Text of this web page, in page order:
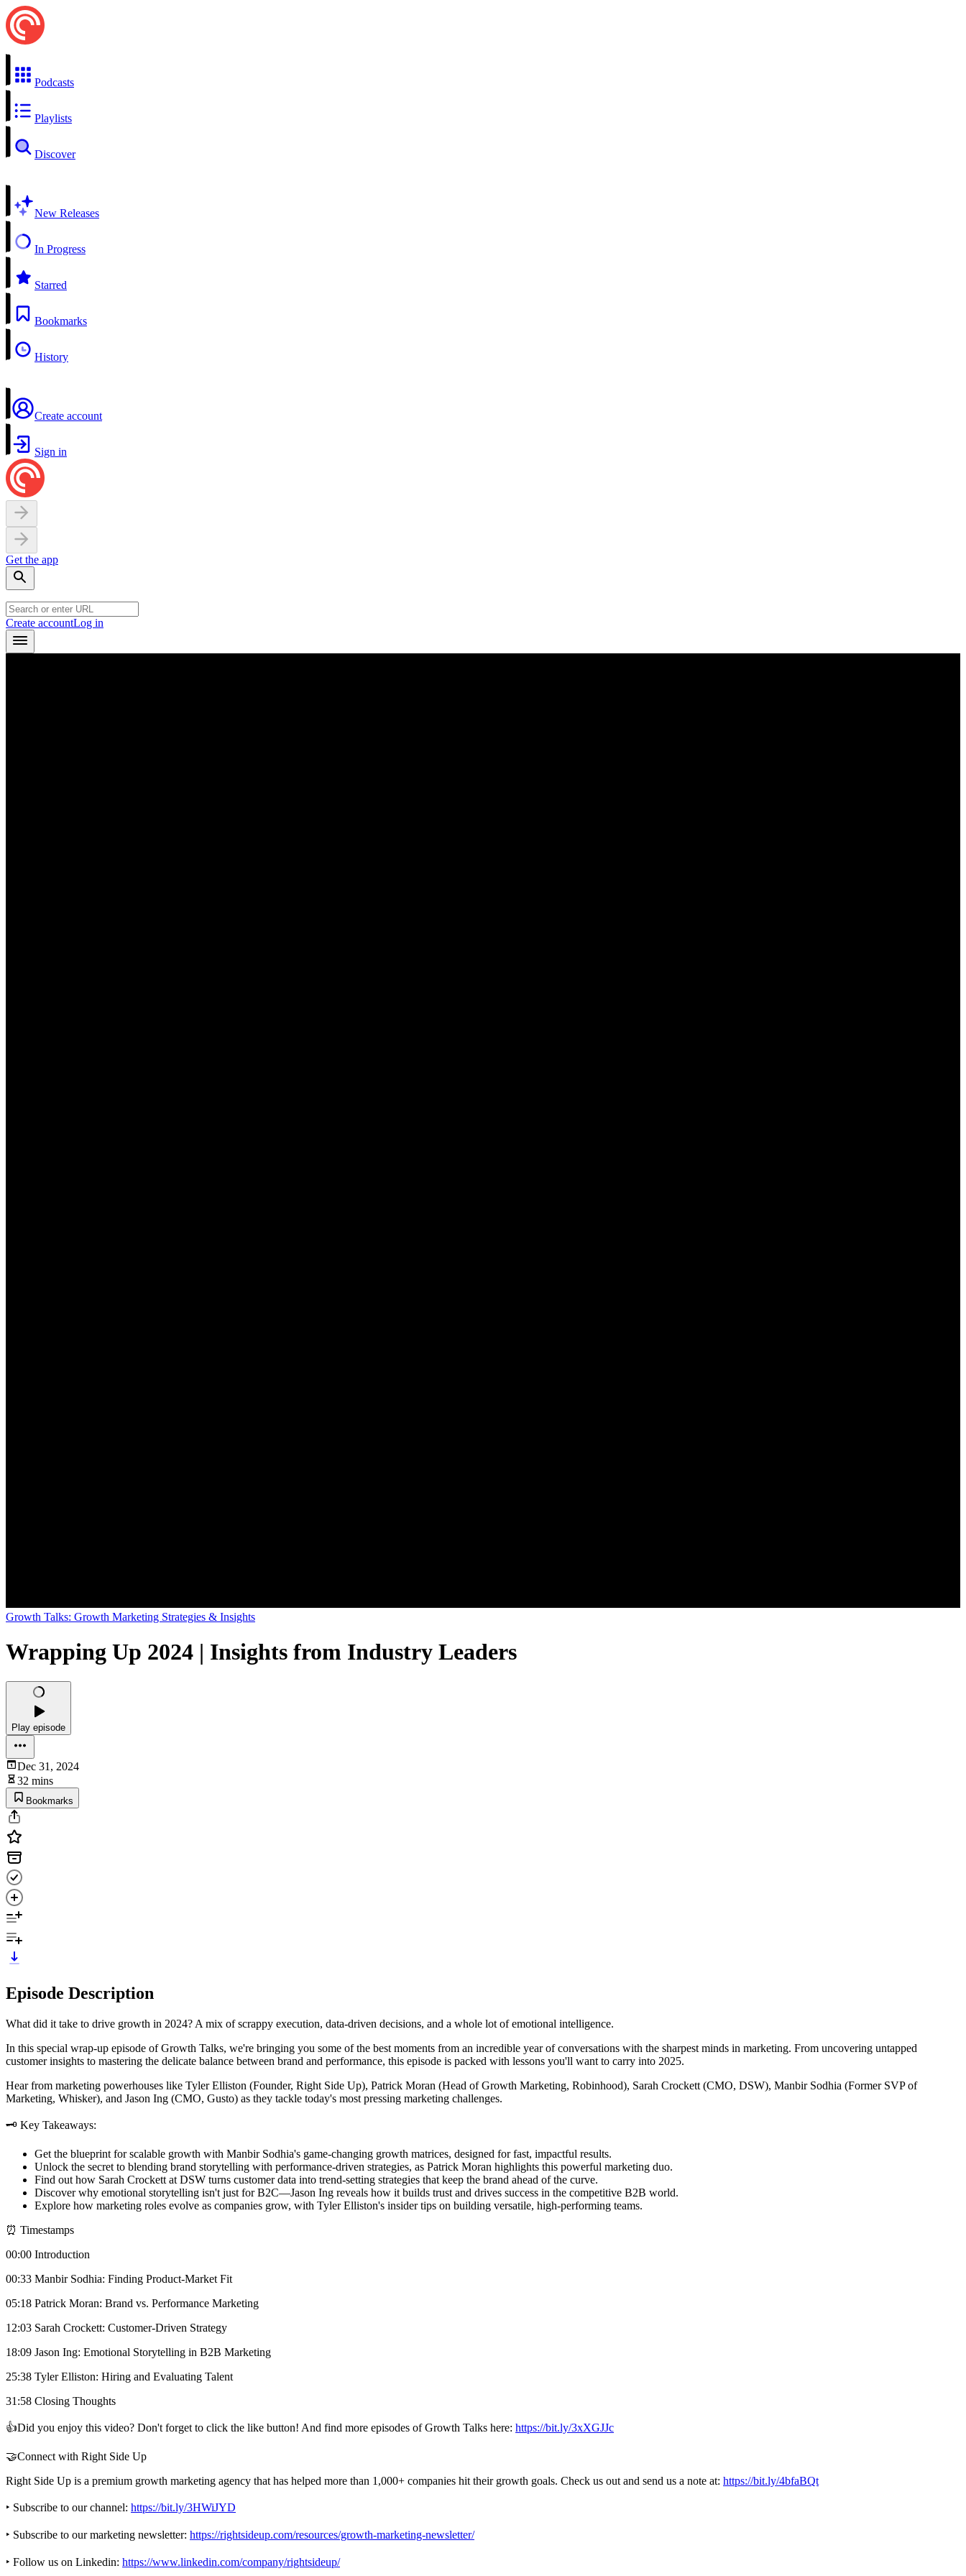
Podcasts
Playlists
Discover
New Releases
In Progress
Starred
Bookmarks
History
Create account
Sign in
Get the app
Create accountLog in
Growth Talks: Growth Marketing Strategies & Insights
Wrapping Up 2024 | Insights from Industry Leaders
Play episode
Dec 31, 2024
32 mins
Bookmarks
Episode Description
What did it take to drive growth in 2024? A mix of scrappy execution, data-driven decisions, and a whole lot of emotional intelligence.
In this special wrap-up episode of Growth Talks, we're bringing you some of the best moments from an incredible year of conversations with the sharpest minds in marketing. From uncovering untapped
customer insights to mastering the delicate balance between brand and performance, this episode is packed with lessons you'll want to carry into 2025.
Hear from marketing powerhouses like Tyler Elliston (Founder, Right Side Up), Patrick Moran (Head of Growth Marketing, Robinhood), Sarah Crockett (CMO, DSW), Manbir Sodhia (Former SVP of
Marketing, Whisker), and Jason Ing (CMO, Gusto) as they tackle today's most pressing marketing challenges.
🗝️ Key Takeaways:
Get the blueprint for scalable growth with Manbir Sodhia's game-changing growth matrices, designed for fast, impactful results.
Unlock the secret to blending brand storytelling with performance-driven strategies, as Patrick Moran highlights this powerful marketing duo.
Find out how Sarah Crockett at DSW turns customer data into trend-setting strategies that keep the brand ahead of the curve.
Discover why emotional storytelling isn't just for B2C—Jason Ing reveals how it builds trust and drives success in the competitive B2B world.
Explore how marketing roles evolve as companies grow, with Tyler Elliston's insider tips on building versatile, high-performing teams.
⏰ Timestamps
00:00 Introduction
00:33 Manbir Sodhia: Finding Product-Market Fit
05:18 Patrick Moran: Brand vs. Performance Marketing
12:03 Sarah Crockett: Customer-Driven Strategy
18:09 Jason Ing: Emotional Storytelling in B2B Marketing
25:38 Tyler Elliston: Hiring and Evaluating Talent
31:58 Closing Thoughts
👍Did you enjoy this video? Don't forget to click the like button! And find more episodes of Growth Talks here: https://bit.ly/3xXGJJc
🤝Connect with Right Side Up
Right Side Up is a premium growth marketing agency that has helped more than 1,000+ companies hit their growth goals. Check us out and send us a note at: https://bit.ly/4bfaBQt
‣ Subscribe to our channel: https://bit.ly/3HWiJYD
‣ Subscribe to our marketing newsletter: https://rightsideup.com/resources/growth-marketing-newsletter/
‣ Follow us on Linkedin: https://www.linkedin.com/company/rightsideup/